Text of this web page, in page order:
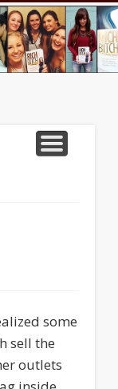
some
sell the
outlets